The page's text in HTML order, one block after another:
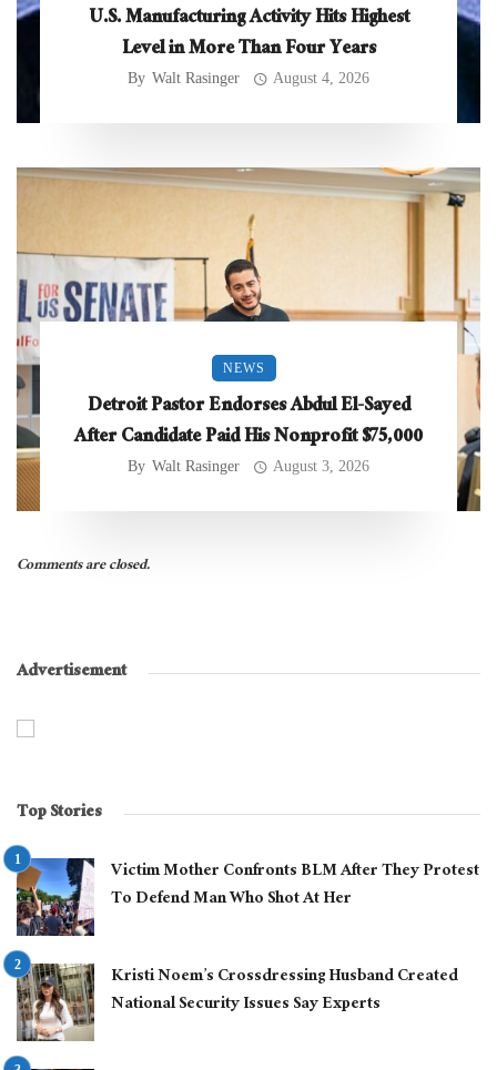
U.S. Manufacturing Activity Hits Highest
Level in More Than Four Years
By Walt Rasinger August 4, 2026
NEWS
Detroit Pastor Endorses Abdul El-Sayed
After Candidate Paid His Nonprofit $75,000
By Walt Rasinger August 3, 2026
Comments are closed.
Advertisement
Top Stories
Victim Mother Confronts BLM After They Protest
To Defend Man Who Shot At Her
Kristi Noem’s Crossdressing Husband Created
National Security Issues Say Experts